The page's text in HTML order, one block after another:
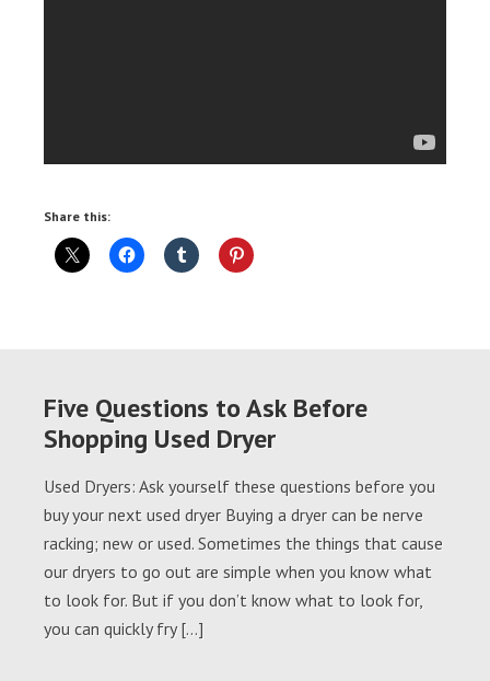
Share this:
Five Questions to Ask Before
Shopping Used Dryer
Used Dryers: Ask yourself these questions before you
buy your next used dryer Buying a dryer can be nerve
racking; new or used. Sometimes the things that cause
our dryers to go out are simple when you know what
to look for. But if you don’t know what to look for,
you can quickly fry […]